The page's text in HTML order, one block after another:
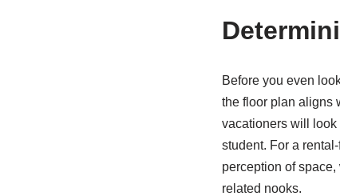
Before you even
the floor plan aligns
vacationers will look
student. For a
perception of
related nooks.